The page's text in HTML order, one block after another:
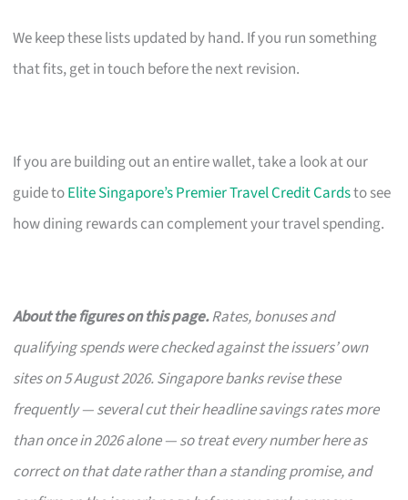
We keep these lists updated by hand. If you run something
that fits, get in touch before the next revision.
If you are building out an entire wallet, take a look at our
guide toElite Singapore’s Premier Travel Credit Cardsto see
how dining rewards can complement your travel spending.
About the figures on this page.Rates, bonuses and
qualifying spends were checked against the issuers’ own
sites on 5 August 2026. Singapore banks revise these
frequently — several cut their headline savings rates more
than once in 2026 alone — so treat every number here as
correct on that date rather than a standing promise, and